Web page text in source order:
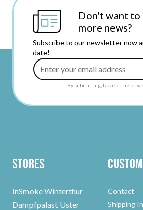
Don't want to
more news?
Subscribe to our newsletter now
date!
By submitting, I accept the
Stores
InSmoke Winterthur
Dampfpalast Uster
Contact
Shipping